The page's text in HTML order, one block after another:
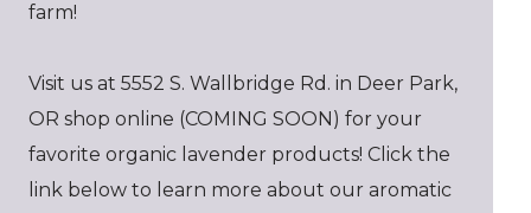
farm!
Visit us at 5552 S. Wallbridge Rd. in Deer Park,
OR shop online (COMING SOON) for your
favorite organic lavender products! Click the
link below to learn more about our aromatic